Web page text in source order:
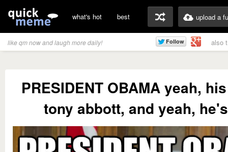
what's hot best upload a
like qm now and laugh more daily! also
PRESIDENT OBAMA yeah,
tony abbott, and yeah,